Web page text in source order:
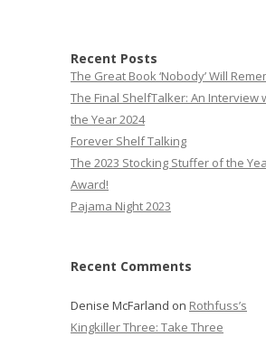
Recent Posts
The Great Book ‘Nobody’ Will
The Final ShelfTalker: An Interview
the Year 2024
Forever Shelf Talking
The 2023 Stocking Stuffer of the
Award!
Pajama Night 2023
Recent Comments
Denise McFarland on Rothfuss’s
Kingkiller Three: Take Three